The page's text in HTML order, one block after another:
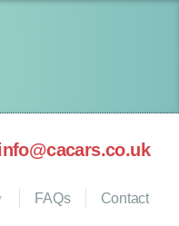
FAQs Contact